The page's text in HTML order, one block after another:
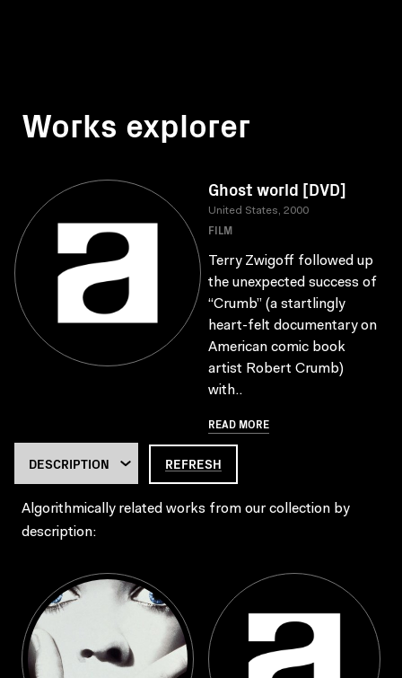
Works explorer
Ghost world [DVD]
United States, 2000
FILM
Terry Zwigoff followed up
the unexpected success of
“Crumb” (a startlingly
heart-felt documentary on
American comic book
artist Robert Crumb)
with..
READ MORE
REFRESH
Algorithmically related works from our collection by
description: